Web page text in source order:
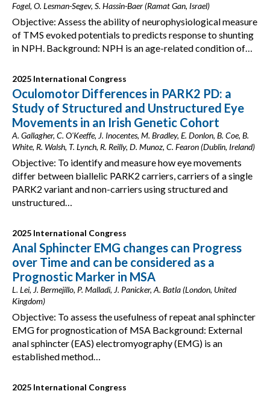
Fogel, O. Lesman-Segev, S. Hassin-Baer (Ramat Gan, Israel)
Objective: Assess the ability of neurophysiological measure
of TMS evoked potentials to predicts response to shunting
in NPH. Background: NPH is an age-related condition of…
2025 International Congress
Oculomotor Differences in PARK2 PD: a
Study of Structured and Unstructured Eye
Movements in an Irish Genetic Cohort
A. Gallagher, C. O'Keeffe, J. Inocentes, M. Bradley, E. Donlon, B. Coe, B.
White, R. Walsh, T. Lynch, R. Reilly, D. Munoz, C. Fearon (Dublin, Ireland)
Objective: To identify and measure how eye movements
differ between biallelic PARK2 carriers, carriers of a single
PARK2 variant and non-carriers using structured and
unstructured…
2025 International Congress
Anal Sphincter EMG changes can Progress
over Time and can be considered as a
Prognostic Marker in MSA
L. Lei, J. Bermejillo, P. Malladi, J. Panicker, A. Batla (London, United
Kingdom)
Objective: To assess the usefulness of repeat anal sphincter
EMG for prognostication of MSA Background: External
anal sphincter (EAS) electromyography (EMG) is an
established method…
2025 International Congress